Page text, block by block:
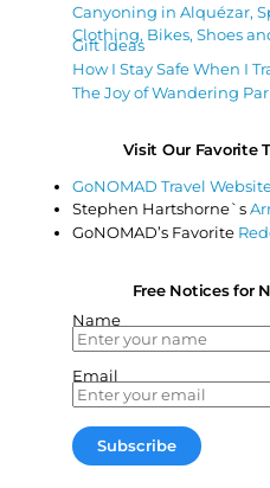
Canyoning in Alquézar,
Clothing, Bikes, Shoes
Gift Ideas
How I Stay Safe When I
The Joy of Wandering
Visit Our Favorite
GoNOMAD Travel
Stephen Hartshorne`s
GoNOMAD’s Favorite
Free Notices for
Name
Email